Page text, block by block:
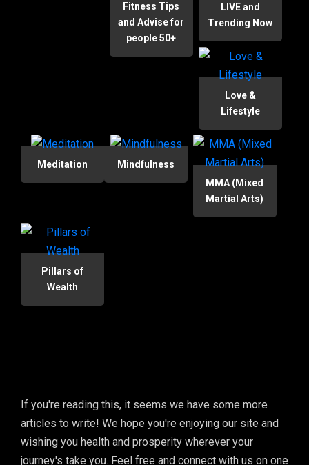
Fitness Tips
and Advise for
people 50+
LIVE and
Trending Now
Love &
Lifestyle
Meditation
Mindfulness
MMA (Mixed
Martial Arts)
Pillars of
Wealth
If you're reading this, it seems we have some more
articles to write! We hope you're enjoying our site and
wishing you health and prosperity wherever your
journey's take you. Feel free and connect with us on one